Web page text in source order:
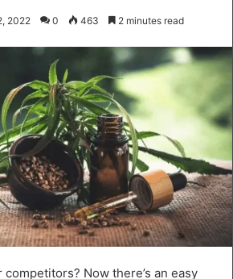
2022 0 463 2 minutes read
Now there’s an easy